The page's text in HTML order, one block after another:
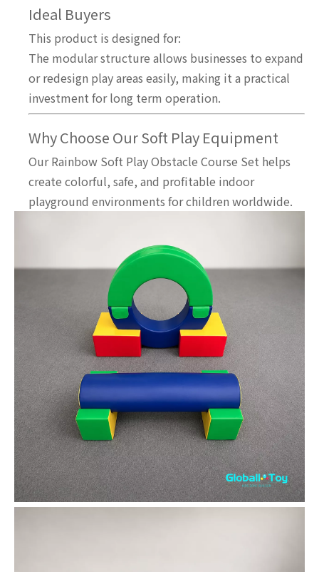
Ideal Buyers
This product is designed for:
The modular structure allows businesses to expand
or redesign play areas easily, making it a practical
investment for long term operation.
Why Choose Our Soft Play Equipment
Our Rainbow Soft Play Obstacle Course Set helps
create colorful, safe, and profitable indoor
playground environments for children worldwide.